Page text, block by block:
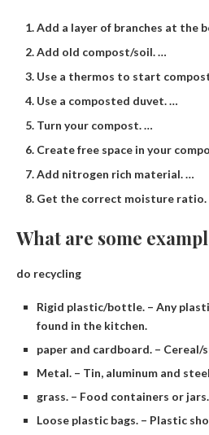
Add a layer of branches at the
Add old compost/soil. …
Use a thermos to start
Use a composted duvet. …
Turn your compost. …
Create free space in your
Add nitrogen rich material. …
Get the correct moisture ratio.
What are some
do recycling
Rigid plastic/bottle. – Any
found in the kitchen.
paper and cardboard. –
Metal. – Tin, aluminum and
grass. – Food containers or
Loose plastic bags. – Plastic